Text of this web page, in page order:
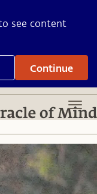
see content
Continue